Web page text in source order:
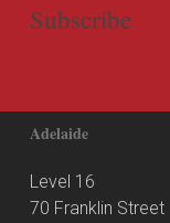
Subscribe
Adelaide
Level 16
70 Franklin Street